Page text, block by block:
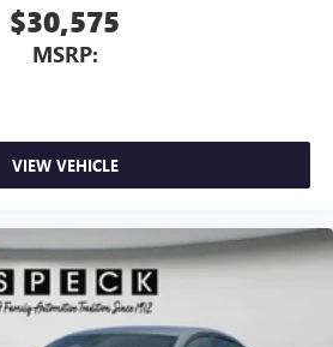
$30,575
MSRP:
VIEW VEHICLE